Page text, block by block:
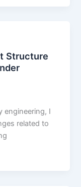
Structure
engineering, I
related to